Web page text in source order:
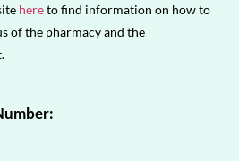
hereto find information on how to
of the pharmacy and the